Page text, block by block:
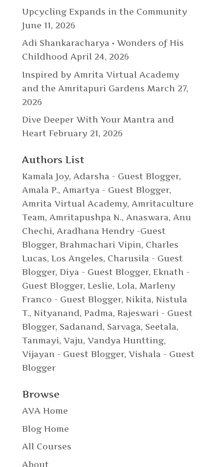
Upcycling Expands in the Community
June 11, 2026
Adi Shankaracharya • Wonders of His
Childhood April 24, 2026
Inspired by Amrita Virtual Academy
and the Amritapuri Gardens March 27,
2026
Dive Deeper With Your Mantra and
Heart February 21, 2026
Authors List
Kamala Joy, Adarsha - Guest Blogger,
Amala P., Amartya - Guest Blogger,
Amrita Virtual Academy, Amritaculture
Team, Amritapushpa N., Anaswara, Anu
Chechi, Aradhana Hendry -Guest
Blogger, Brahmachari Vipin, Charles
Lucas, Los Angeles, Charusila - Guest
Blogger, Diya - Guest Blogger, Eknath -
Guest Blogger, Leslie, Lola, Marleny
Franco - Guest Blogger, Nikita, Nistula
T., Nityanand, Padma, Rajeswari - Guest
Blogger, Sadanand, Sarvaga, Seetala,
Tanmayi, Vaju, Vandya Huntting,
Vijayan - Guest Blogger, Vishala - Guest
Blogger
Browse
AVA Home
Blog Home
All Courses
About